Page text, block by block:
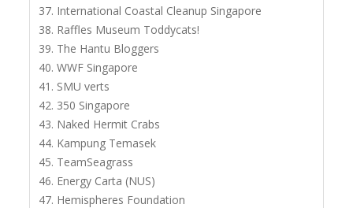
International Coastal Cleanup Singapore
Raffles Museum Toddycats!
The Hantu Bloggers
WWF Singapore
SMU verts
350 Singapore
Naked Hermit Crabs
Kampung Temasek
TeamSeagrass
Energy Carta (NUS)
Hemispheres Foundation